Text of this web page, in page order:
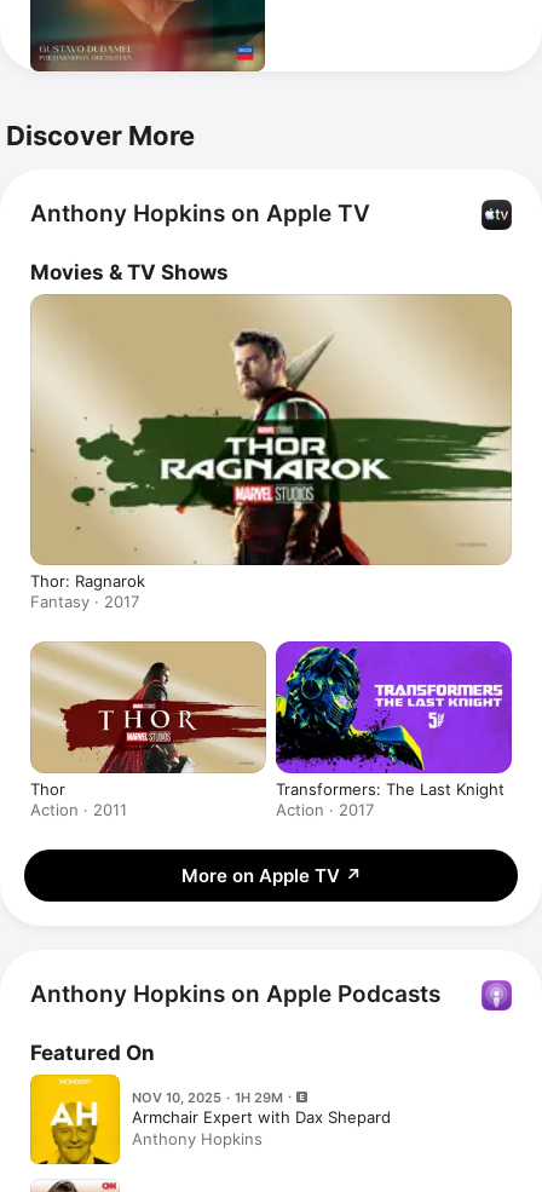
Discover More
Anthony Hopkins on Apple TV
Movies & TV Shows
Thor: Ragnarok
Fantasy · 2017
Thor
Action · 2011
Transformers: The Last Knight
Action · 2017
More on Apple TV ↗
Anthony Hopkins on Apple Podcasts
Featured On
NOV 10, 2025 · 1H 29M
Armchair Expert with Dax Shepard
Anthony Hopkins